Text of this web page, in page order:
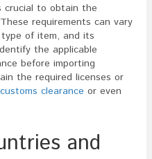
crucial to obtain the
requirements can vary
of item, and its
the applicable
before importing
the required licenses or
customs clearance or even
and